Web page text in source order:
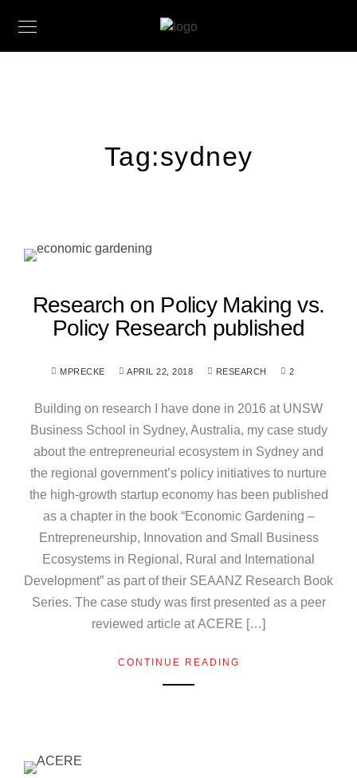
Tag:sydney
Research on Policy Making vs.
Policy Research published
MPRECKE APRIL 22, 2018 RESEARCH 2
Building on research I have done in 2016 at UNSW
Business School in Sydney, Australia, my case study
about the entrepreneurial ecosystem in Sydney and
the regional government’s policy initiatives to nurture
the high-growth startup economy has been published
as a chapter in the book “Economic Gardening –
Entrepreneurship, Innovation and Small Business
Ecosystems in Regional, Rural and International
Development” as part of their SEAANZ Research Book
Series. The case study was first presented as a peer
reviewed article at ACERE […]
CONTINUE READING